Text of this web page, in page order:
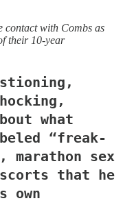
contact with Combs as
their 10-year
what
“freak-
sex
that he
own